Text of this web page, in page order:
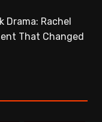
Drama: Rachel
That Changed